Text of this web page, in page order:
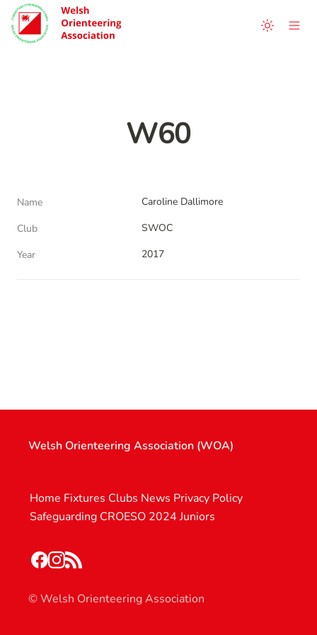
W60
Name
Caroline Dallimore
Club
SWOC
Year
2017
Welsh Orienteering Association (WOA)
Home Fixtures Clubs News Privacy Policy
Safeguarding CROESO 2024 Juniors
© Welsh Orienteering Association